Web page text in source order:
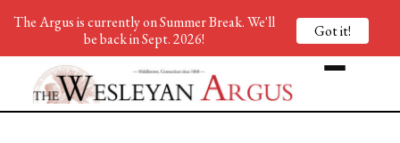
The Argus is currently on Summer Break. We'll
be back in Sept. 2026!
Got it!